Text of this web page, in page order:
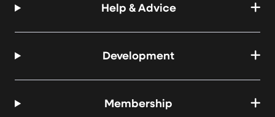
Help & Advice
Development
Membership